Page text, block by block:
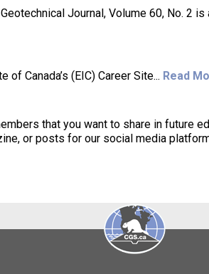
Journal, Volume 60, No. 2 is
Canada’s (EIC) Career Site... Read
that you want to share in future
or posts for our social media